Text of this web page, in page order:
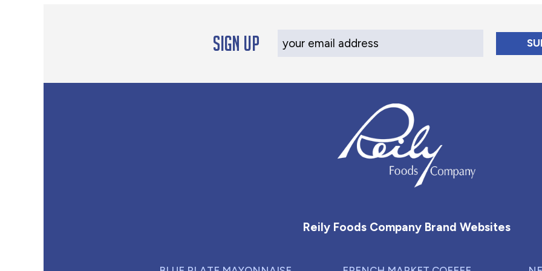
Sign up Your Email Address
Reily Foods Company Brand Websites